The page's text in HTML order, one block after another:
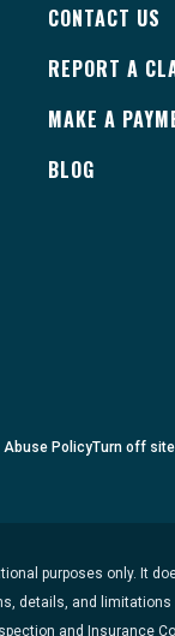
CONTACT US
REPORT A
MAKE A
BLOG
PolicyTurn offsite
purposes only. It
details, and
and Insurance